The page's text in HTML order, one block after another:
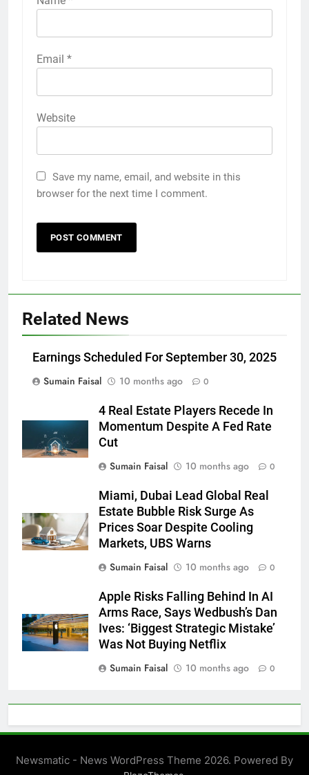
Email *
Website
Save my name, email, and website in this
browser for the next time I comment.
Related News
Earnings Scheduled For September 30, 2025
Sumain Faisal
10 months ago 0
4 Real Estate Players Recede In
Momentum Despite A Fed Rate
Cut
Sumain Faisal
10 months ago 0
Miami, Dubai Lead Global Real
Estate Bubble Risk Surge As
Prices Soar Despite Cooling
Markets, UBS Warns
Sumain Faisal
10 months ago 0
Apple Risks Falling Behind In AI
Arms Race, Says Wedbush’s Dan
Ives: ‘Biggest Strategic Mistake’
Was Not Buying Netflix
Sumain Faisal
10 months ago 0
Newsmatic - News WordPress Theme 2026. Powered By